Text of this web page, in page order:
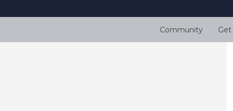
Community